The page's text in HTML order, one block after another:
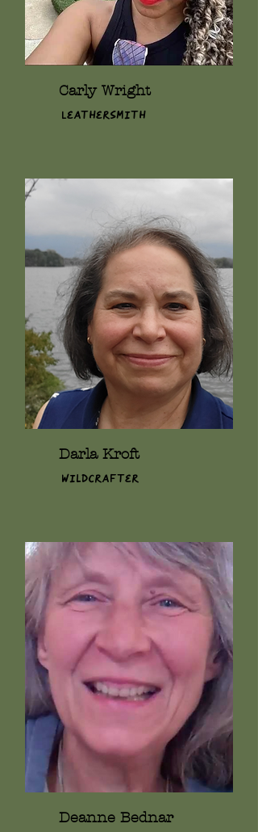
Carly Wright
Leathersmith
Darla Kroft
Wildcrafter
Deanne Bednar